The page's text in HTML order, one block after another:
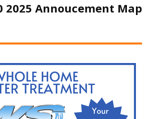
2025 Annoucement Map